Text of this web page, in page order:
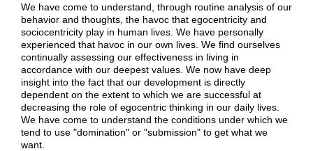
We have come to understand, through routine analysis of our
behavior and thoughts, the havoc that egocentricity and
sociocentricity play in human lives. We have personally
experienced that havoc in our own lives. We find ourselves
continually assessing our effectiveness in living in
accordance with our deepest values. We now have deep
insight into the fact that our development is directly
dependent on the extent to which we are successful at
decreasing the role of egocentric thinking in our daily lives.
We have come to understand the conditions under which we
tend to use "domination" or "submission" to get what we
want.